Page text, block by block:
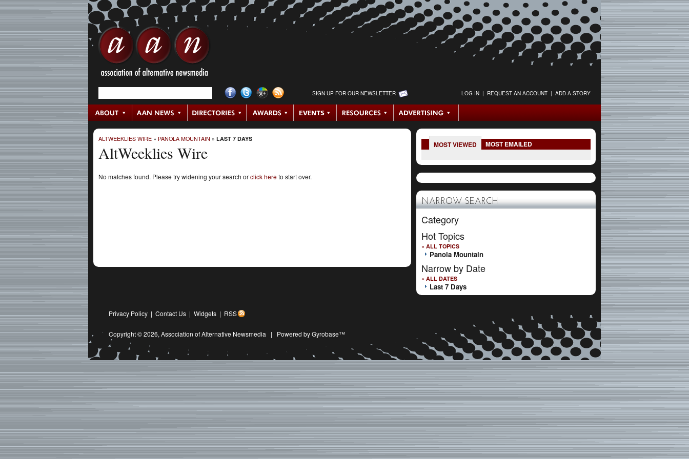
SIGN UP FOR OUR NEWSLETTER LOG IN | REQUEST AN ACCOUNT | ADD A STORY
ALTWEEKLIES WIRE » PANOLA MOUNTAIN » LAST 7 DAYS
AltWeeklies Wire
No matches found. Please try widening your search orclick hereto start over.
MOST VIEWED MOST EMAILED
NARROW SEARCH
Category
Hot Topics
« ALL TOPICS
Panola Mountain
Narrow by Date
« ALL DATES
Last 7 Days
Privacy Policy | Contact Us | Widgets | RSS
Copyright © 2026, Association of Alternative Newsmedia | Powered by Gyrobase™